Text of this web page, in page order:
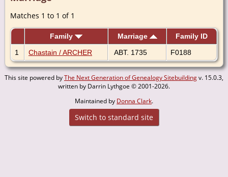
Matches 1 to 1 of 1
Family Marriage
Family ID
1
Chastain / ARCHER ABT. 1735 F0188
This site powered byThe Next Generation of Genealogy Sitebuildingv. 15.0.3,
written by Darrin Lythgoe © 2001-2026.
Maintained by Donna Clark.
Switch to standard site